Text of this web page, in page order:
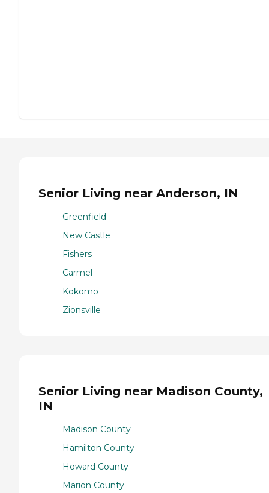
Senior Living near Anderson, IN
Greenfield
New Castle
Fishers
Carmel
Kokomo
Zionsville
Senior Living near Madison County,
IN
Madison County
Hamilton County
Howard County
Marion County